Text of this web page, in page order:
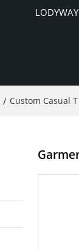
/ Custom Casual